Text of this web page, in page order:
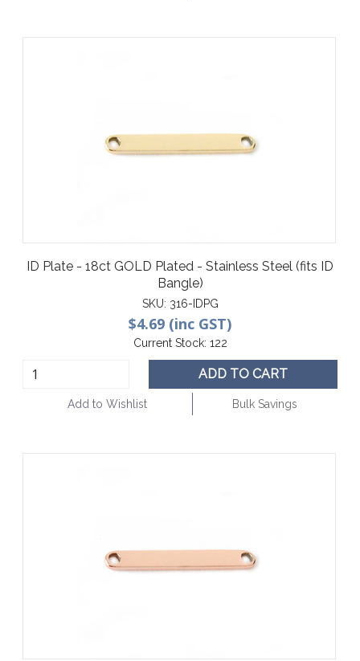
ID Plate - 18ct GOLD Plated - Stainless Steel (fits ID
Bangle)
SKU: 316-IDPG
$4.69 (inc GST)
Current Stock: 122
ADD TO CART
Add to Wishlist Bulk Savings